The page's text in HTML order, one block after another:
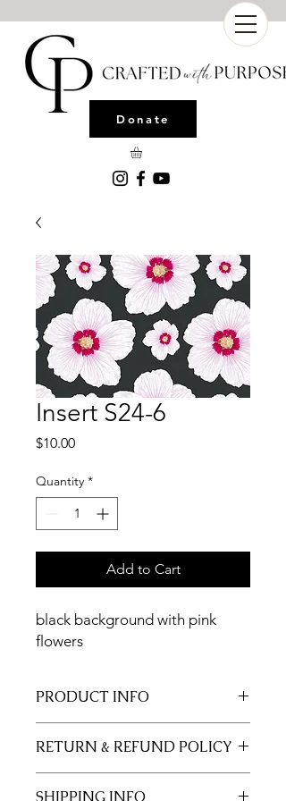
Donate
Insert S24-6
$10.00Price
Quantity *
Add to Cart
black background with pink
flowers
PRODUCT INFO
RETURN & REFUND POLICY
SHIPPING INFO